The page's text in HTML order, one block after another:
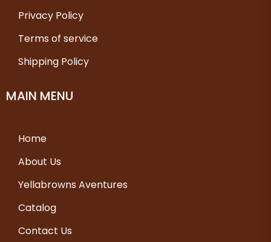
Privacy Policy
Terms of service
Shipping Policy
MAIN MENU
Home
About Us
Yellabrowns Aventures
Catalog
Contact Us